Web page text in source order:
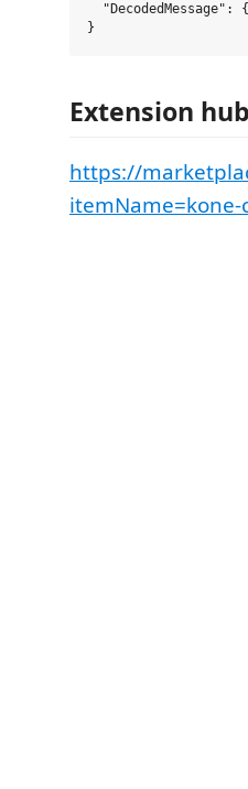
"DecodedMessage":
Extension hub
https://